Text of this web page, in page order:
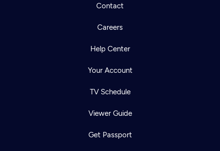
Contact
Careers
Help Center
Your Account
TV Schedule
Viewer Guide
Get Passport